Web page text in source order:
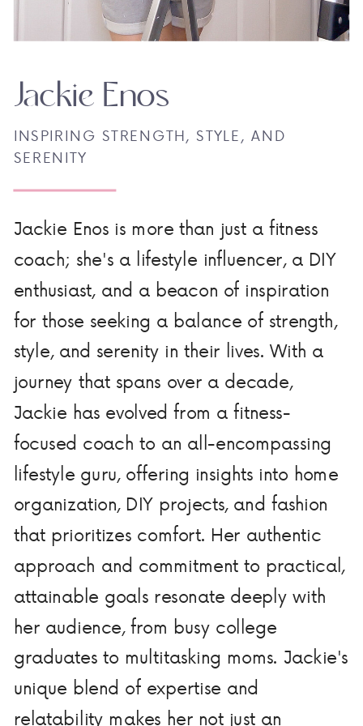
Jackie Enos is more than just a fitness
coach; she's a lifestyle influencer, a DIY
enthusiast, and a beacon of inspiration
for those seeking a balance of strength,
style, and serenity in their lives. With a
journey that spans over a decade,
Jackie has evolved from a fitness-
focused coach to an all-encompassing
lifestyle guru, offering insights into home
organization, DIY projects, and fashion
that prioritizes comfort. Her authentic
approach and commitment to practical,
attainable goals resonate deeply with
her audience, from busy college
graduates to multitasking moms. Jackie's
unique blend of expertise and
relatability makes her not just an
INSPIRING STRENGTH, STYLE, AND
SERENITY
Jackie Enos